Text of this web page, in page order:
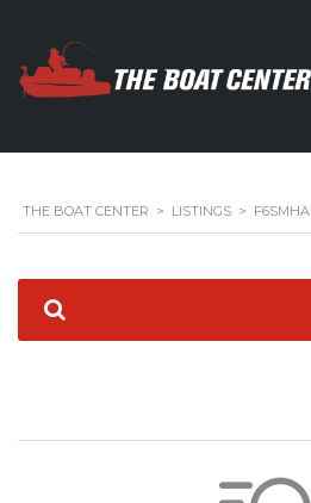
THE BOAT CENTER > LISTINGS > F6SMHA